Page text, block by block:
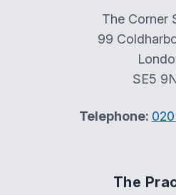
The Corner
99
SE5
Telephone:
The